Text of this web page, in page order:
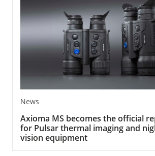
News
Axioma MS becomes the official
for Pulsar thermal imaging and
vision equipment